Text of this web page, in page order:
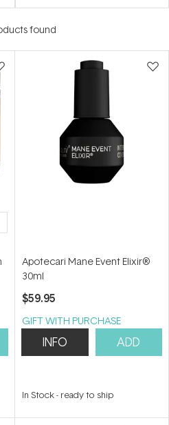
found
Apotecari Mane Event Elixir®
30ml
$59.95
GIFT WITH PURCHASE
INFO ADD
In Stock- ready to ship